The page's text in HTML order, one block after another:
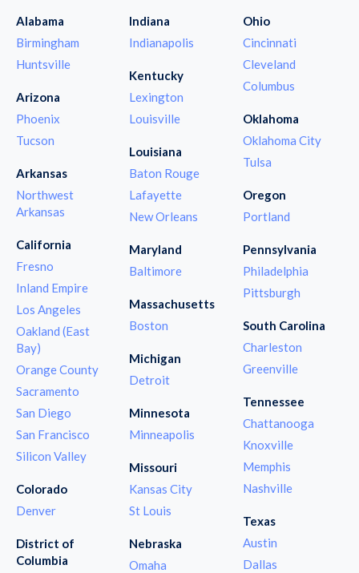
Alabama
Birmingham
Huntsville
Arizona
Phoenix
Tucson
Arkansas
Northwest
Arkansas
California
Fresno
Inland Empire
Los Angeles
Oakland (East
Bay)
Orange County
Sacramento
San Diego
San Francisco
Silicon Valley
Colorado
Denver
District of
Columbia
Indiana
Indianapolis
Kentucky
Lexington
Louisville
Louisiana
Baton Rouge
Lafayette
New Orleans
Maryland
Baltimore
Massachusetts
Boston
Michigan
Detroit
Minnesota
Minneapolis
Missouri
Kansas City
St Louis
Nebraska
Omaha
Ohio
Cincinnati
Cleveland
Columbus
Oklahoma
Oklahoma City
Tulsa
Oregon
Portland
Pennsylvania
Philadelphia
Pittsburgh
South Carolina
Charleston
Greenville
Tennessee
Chattanooga
Knoxville
Memphis
Nashville
Texas
Austin
Dallas